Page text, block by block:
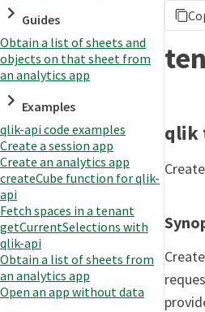
Toolkits
Changelog
Guides
Obtain a list of sheets and
objects on that sheet from
an analytics app
Examples
qlik-api code examples
Create a session app
Create an analytics app
createCube function for qlik-
api
Fetch spaces in a tenant
getCurrentSelections with
qlik-api
Obtain a list of sheets from
an analytics app
Open an app without data
qlik